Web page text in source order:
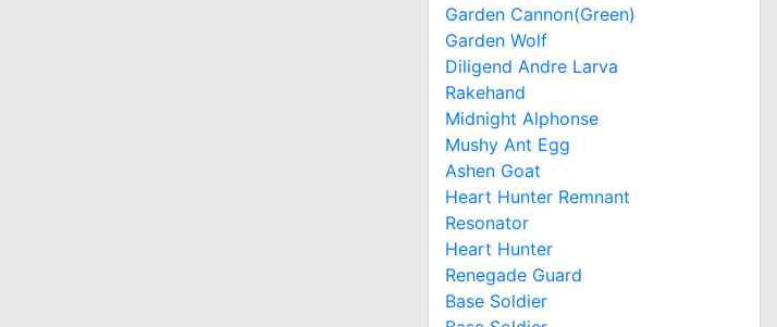
Garden Cannon(Green)
Garden Wolf
Diligend Andre Larva
Rakehand
Midnight Alphonse
Mushy Ant Egg
Ashen Goat
Heart Hunter Remnant
Resonator
Heart Hunter
Renegade Guard
Base Soldier